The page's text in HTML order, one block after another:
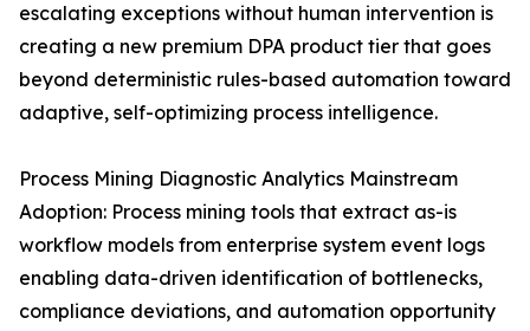
escalating exceptions without human intervention is
creating a new premium DPA product tier that goes
beyond deterministic rules-based automation toward
adaptive, self-optimizing process intelligence.
Process Mining Diagnostic Analytics Mainstream
Adoption: Process mining tools that extract as-is
workflow models from enterprise system event logs
enabling data-driven identification of bottlenecks,
compliance deviations, and automation opportunity